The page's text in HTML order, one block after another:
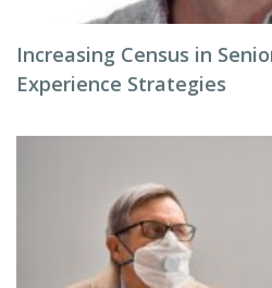
Increasing Census in
Experience Strategies